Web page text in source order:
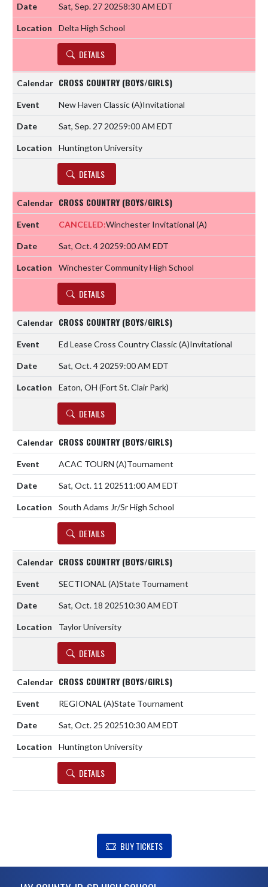
Sat, Sep. 27 20258:30 AM EDT
Delta High School
DETAILS
CROSS COUNTRY (BOYS/GIRLS)
New Haven Classic(A)Invitational
Sat, Sep. 27 20259:00 AM EDT
Huntington University
DETAILS
CROSS COUNTRY (BOYS/GIRLS)
CANCELED:Winchester Invitational (A)
Sat, Oct. 4 20259:00 AM EDT
Winchester Community High School
DETAILS
CROSS COUNTRY (BOYS/GIRLS)
Ed Lease Cross Country Classic(A)Invitational
Sat, Oct. 4 20259:00 AM EDT
Eaton, OH (Fort St. Clair Park)
DETAILS
CROSS COUNTRY (BOYS/GIRLS)
ACAC TOURN (A)Tournament
Sat, Oct. 11 202511:00 AM EDT
South Adams Jr/Sr High School
DETAILS
CROSS COUNTRY (BOYS/GIRLS)
SECTIONAL (A)State Tournament
Sat, Oct. 18 202510:30 AM EDT
Taylor University
DETAILS
CROSS COUNTRY (BOYS/GIRLS)
REGIONAL (A)State Tournament
Sat, Oct. 25 202510:30 AM EDT
Huntington University
DETAILS
BUY TICKETS